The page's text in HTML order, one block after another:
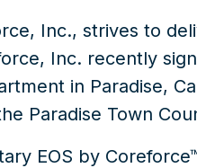
Inc., strives to
Inc. recently
in Paradise,
Paradise Town
EOS by